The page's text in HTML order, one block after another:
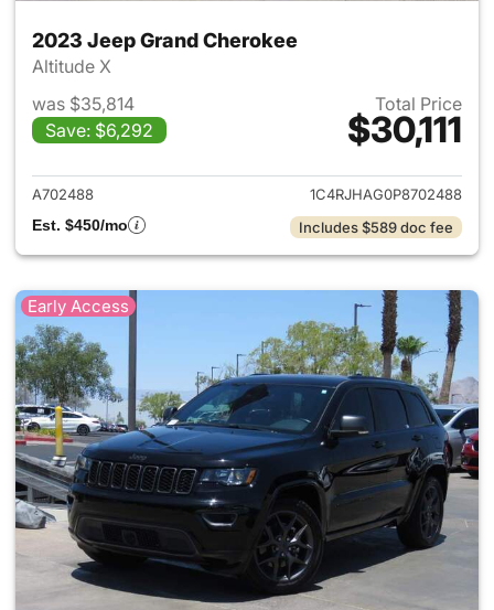
2023 Jeep Grand Cherokee
Altitude X
was $35,814
Save: $6,292
Total Price
$30,111
View details for 2023 Jeep
A702488
1C4RJHAG0P8702488
Est. $450/mo
Includes $589 doc fee
Early Access